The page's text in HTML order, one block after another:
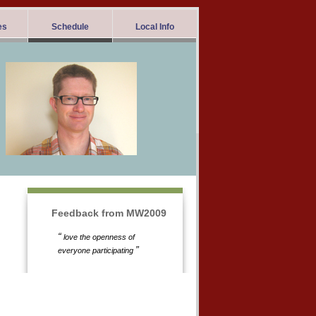
Schedule Local Info
Feedback from MW2009
“ love the openness of
everyone participating ”